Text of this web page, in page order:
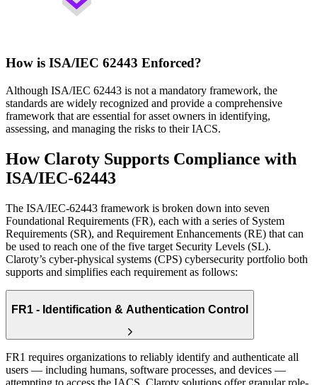
How is ISA/IEC 62443 Enforced?
Although ISA/IEC 62443 is not a mandatory framework, the
standards are widely recognized and provide a comprehensive
framework that are essential for asset owners in identifying,
assessing, and managing the risks to their IACS.
How Claroty Supports Compliance with
ISA/IEC-62443
The ISA/IEC-62443 framework is broken down into seven
Foundational Requirements (FR), each with a series of System
Requirements (SR), and Requirement Enhancements (RE) that can
be used to reach one of the five target Security Levels (SL).
Claroty’s cyber-physical systems (CPS) cybersecurity portfolio both
supports and simplifies each requirement as follows:
FR1 - Identification & Authentication Control
FR1 requires organizations to reliably identify and authenticate all
users — including humans, software processes, and devices —